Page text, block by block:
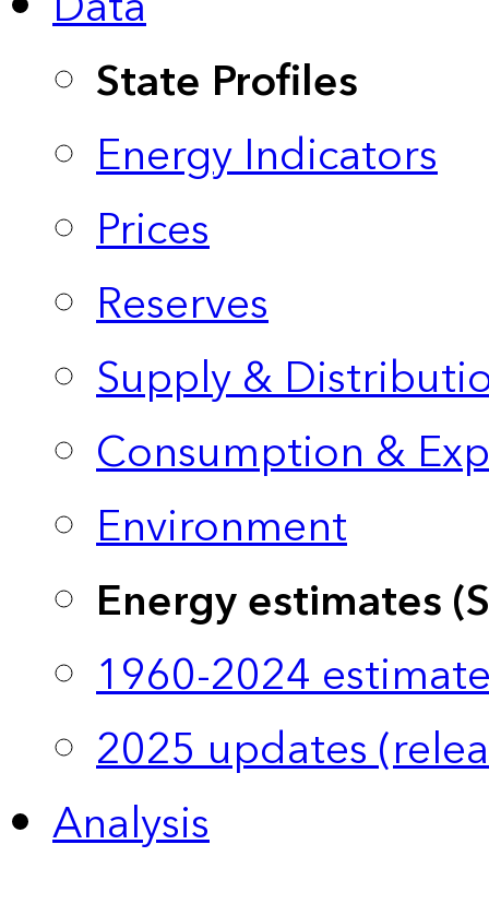
State Profiles
Energy Indicators
Prices
Reserves
Supply &
Consumption &
Environment
Energy estimates
1960-2024
2025 updates
Analysis